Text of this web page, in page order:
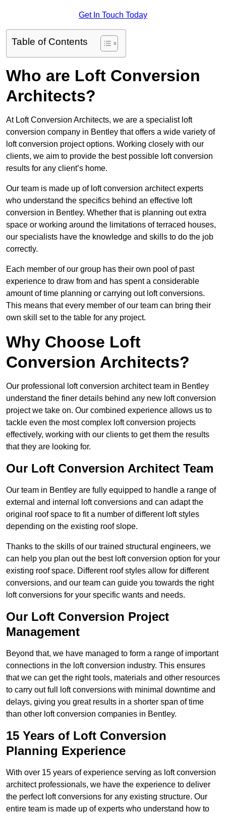
Get In Touch Today
Table of Contents
Who are Loft Conversion
Architects?
At Loft Conversion Architects, we are a specialist loft
conversion company in Bentley that offers a wide variety of
loft conversion project options. Working closely with our
clients, we aim to provide the best possible loft conversion
results for any client’s home.
Our team is made up of loft conversion architect experts
who understand the specifics behind an effective loft
conversion in Bentley. Whether that is planning out extra
space or working around the limitations of terraced houses,
our specialists have the knowledge and skills to do the job
correctly.
Each member of our group has their own pool of past
experience to draw from and has spent a considerable
amount of time planning or carrying out loft conversions.
This means that every member of our team can bring their
own skill set to the table for any project.
Why Choose Loft
Conversion Architects?
Our professional loft conversion architect team in Bentley
understand the finer details behind any new loft conversion
project we take on. Our combined experience allows us to
tackle even the most complex loft conversion projects
effectively, working with our clients to get them the results
that they are looking for.
Our Loft Conversion Architect Team
Our team in Bentley are fully equipped to handle a range of
external and internal loft conversions and can adapt the
original roof space to fit a number of different loft styles
depending on the existing roof slope.
Thanks to the skills of our trained structural engineers, we
can help you plan out the best loft conversion option for your
existing roof space. Different roof styles allow for different
conversions, and our team can guide you towards the right
loft conversions for your specific wants and needs.
Our Loft Conversion Project
Management
Beyond that, we have managed to form a range of important
connections in the loft conversion industry. This ensures
that we can get the right tools, materials and other resources
to carry out full loft conversions with minimal downtime and
delays, giving you great results in a shorter span of time
than other loft conversion companies in Bentley.
15 Years of Loft Conversion
Planning Experience
With over 15 years of experience serving as loft conversion
architect professionals, we have the experience to deliver
the perfect loft conversions for any existing structure. Our
entire team is made up of experts who understand how to